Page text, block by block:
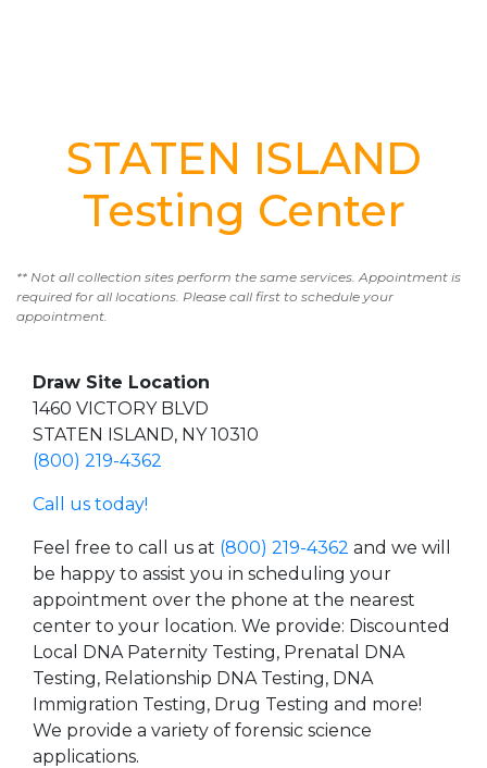
STATEN ISLAND
Testing Center
** Not all collection sites perform the same services. Appointment is
required for all locations. Please call first to schedule your
appointment.
Draw Site Location
1460 VICTORY BLVD
STATEN ISLAND, NY 10310
(800) 219-4362
Call us today!
Feel free to call us at (800) 219-4362 and we will
be happy to assist you in scheduling your
appointment over the phone at the nearest
center to your location. We provide: Discounted
Local DNA Paternity Testing, Prenatal DNA
Testing, Relationship DNA Testing, DNA
Immigration Testing, Drug Testing and more!
We provide a variety of forensic science
applications.